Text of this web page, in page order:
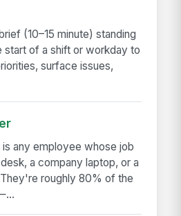
(10–15 minute) standing
start of a shift or workday to
surface issues,
any employee whose job
a company laptop, or a
roughly 80% of the